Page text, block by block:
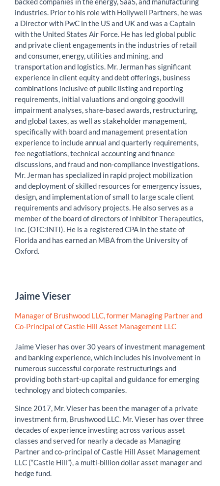
industries. Prior to his role with Hollywell Partners, he was
a Director with PwC in the US and UK and was a Captain
with the United States Air Force. He has led global public
and private client engagements in the industries of retail
and consumer, energy, utilities and mining, and
transportation and logistics. Mr. Jerman has significant
experience in client equity and debt offerings, business
combinations inclusive of public listing and reporting
requirements, initial valuations and ongoing goodwill
impairment analyses, share-based awards, restructuring,
and global taxes, as well as stakeholder management,
specifically with board and management presentation
experience to include annual and quarterly requirements,
fee negotiations, technical accounting and finance
discussions, and fraud and non-compliance investigations.
Mr. Jerman has specialized in rapid project mobilization
and deployment of skilled resources for emergency issues,
design, and implementation of small to large scale client
requirements and advisory projects. He also serves as a
member of the board of directors of Inhibitor Therapeutics,
Inc. (OTC:INTI). He is a registered CPA in the state of
Florida and has earned an MBA from the University of
Oxford.
Jaime Vieser
Manager of Brushwood LLC, former Managing Partner and
Co-Principal of Castle Hill Asset Management LLC
Jaime Vieser has over 30 years of investment management
and banking experience, which includes his involvement in
numerous successful corporate restructurings and
providing both start-up capital and guidance for emerging
technology and biotech companies.
Since 2017, Mr. Vieser has been the manager of a private
investment firm, Brushwood LLC. Mr. Vieser has over three
decades of experience investing across various asset
classes and served for nearly a decade as Managing
Partner and co-principal of Castle Hill Asset Management
LLC (“Castle Hill”), a multi-billion dollar asset manager and
hedge fund.